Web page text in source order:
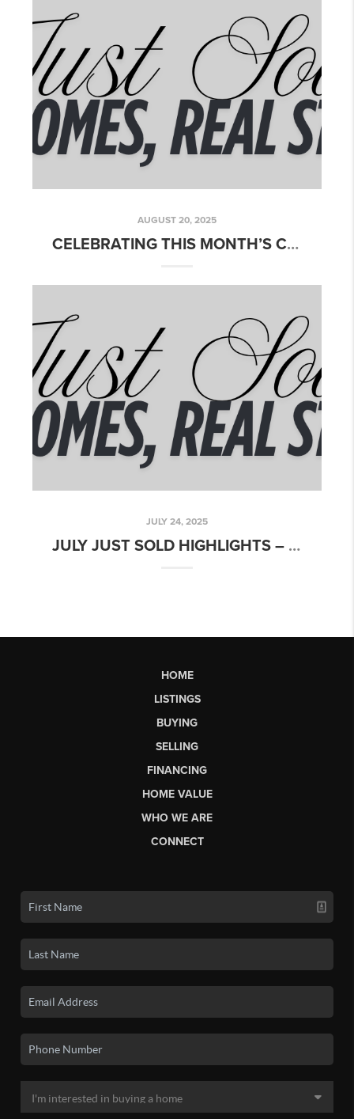
AUGUST 20, 2025
CELEBRATING THIS MONTH’S CLOSINGS!
JULY 24, 2025
JULY JUST SOLD HIGHLIGHTS – CELEBRATING SUMMER CLOSINGS!
HOME
LISTINGS
BUYING
SELLING
FINANCING
HOME VALUE
WHO WE ARE
CONNECT